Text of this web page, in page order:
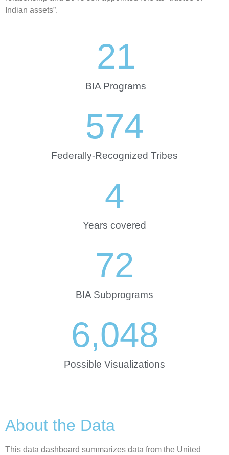
Indian assets”.
BIA Programs
21
Federally-Recognized Tribes
574
Years covered
4
BIA Subprograms
72
Possible Visualizations
6,048
About the Data
This data dashboard summarizes data from the United